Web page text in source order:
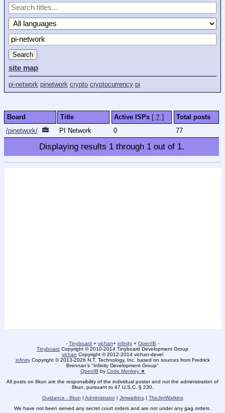
Search
site map
pi-network pinetwork crypto cryptocurrency pi
Board Title Active ISPs [ ? ]
Total posts
/pinetwork/
PI Network 0 77
Displaying results 1through 1out of 1.
- Tinyboard + vichan+ infinity + OpenIB -
Tinyboard Copyright © 2010-2014 Tinyboard Development Group
vichan Copyright © 2012-2014 vichan-devel
infinityCopyright © 2013-2026 N.T. Technology, Inc. based on sources from Fredrick
Brennan's "Infinity Development Group"
OpenIB by Code Monkey ★
All posts on 8kun are the responsibility of the individual poster and not the administration of
8kun, pursuant to 47 U.S.C. § 230.
Guidance - 8kun | Administrator| Jimwatkins| TheJimWatkins
We have not been served any secret court orders and are not under any gag orders.